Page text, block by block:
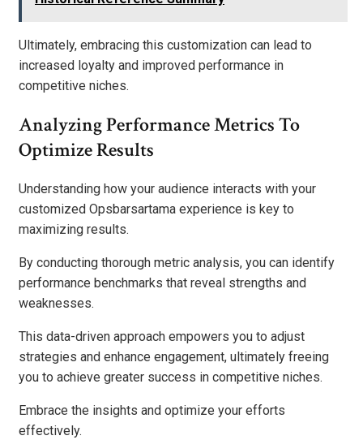
Ultimately, embracing this customization can lead to
increased loyalty and improved performance in
competitive niches.
Analyzing Performance Metrics To
Optimize Results
Understanding how your audience interacts with your
customized Opsbarsartama experience is key to
maximizing results.
By conducting thorough metric analysis, you can identify
performance benchmarks that reveal strengths and
weaknesses.
This data-driven approach empowers you to adjust
strategies and enhance engagement, ultimately freeing
you to achieve greater success in competitive niches.
Embrace the insights and optimize your efforts
effectively.